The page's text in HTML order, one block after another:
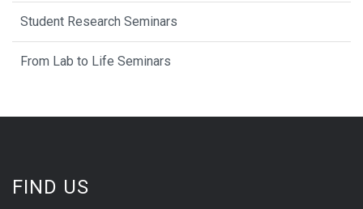
Student Research Seminars
From Lab to Life Seminars
FIND US